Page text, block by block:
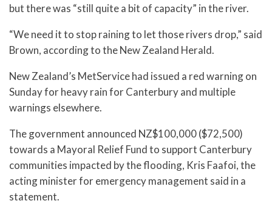
but there was “still quite a bit of capacity” in the river.
“We need it to stop raining to let those rivers drop,” said
Brown, according to the New Zealand Herald.
New Zealand’s MetService had issued a red warning on
Sunday for heavy rain for Canterbury and multiple
warnings elsewhere.
The government announced NZ$100,000 ($72,500)
towards a Mayoral Relief Fund to support Canterbury
communities impacted by the flooding, Kris Faafoi, the
acting minister for emergency management said in a
statement.